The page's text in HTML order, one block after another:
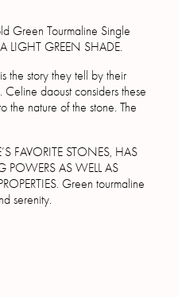
Green Tourmaline Single
LIGHT GREEN SHADE.
the story they tell by their
Celine daoust considers these
the nature of the stone. The
FAVORITE STONES, HAS
POWERS AS WELL AS
Green tourmaline
serenity.